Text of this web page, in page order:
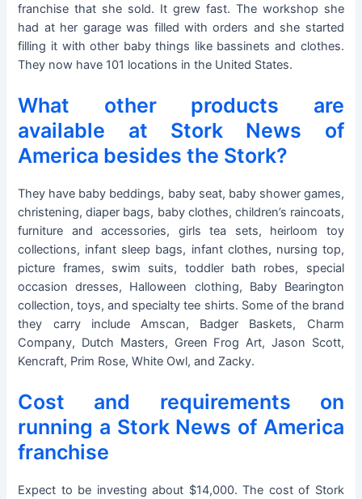
franchise that she sold. It grew fast. The workshop she
had at her garage was filled with orders and she started
filling it with other baby things like bassinets and clothes.
They now have 101 locations in the United States.
What other products are
available at Stork News of
America besides the Stork?
They have baby beddings, baby seat, baby shower games,
christening, diaper bags, baby clothes, children’s raincoats,
furniture and accessories, girls tea sets, heirloom toy
collections, infant sleep bags, infant clothes, nursing top,
picture frames, swim suits, toddler bath robes, special
occasion dresses, Halloween clothing, Baby Bearington
collection, toys, and specialty tee shirts. Some of the brand
they carry include Amscan, Badger Baskets, Charm
Company, Dutch Masters, Green Frog Art, Jason Scott,
Kencraft, Prim Rose, White Owl, and Zacky.
Cost and requirements on
running a Stork News of America
franchise
Expect to be investing about $14,000. The cost of Stork